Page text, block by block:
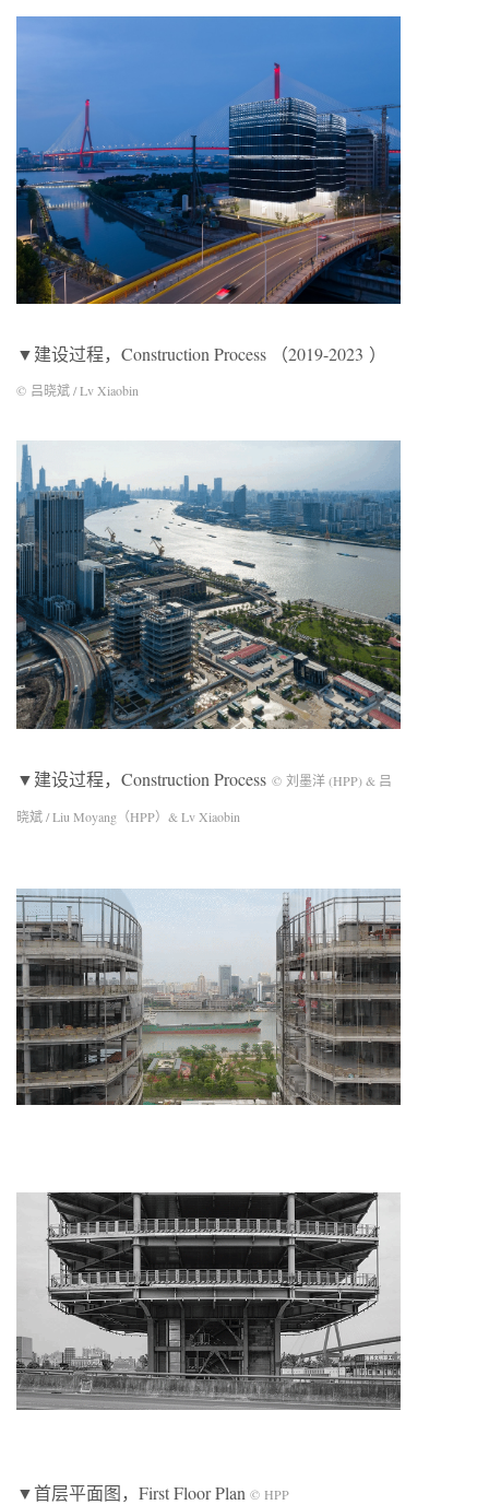
▼建设过程，Construction Process （2019-2023 ）
© 吕晓斌 / Lv Xiaobin
▼建设过程，Construction Process © 刘墨洋 (HPP) & 吕
晓斌 / Liu Moyang（HPP）& Lv Xiaobin
▼首层平面图，First Floor Plan © HPP